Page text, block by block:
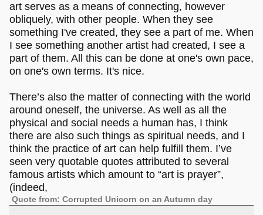
art serves as a means of connecting, however
obliquely, with other people. When they see
something I've created, they see a part of me. When
I see something another artist had created, I see a
part of them. All this can be done at one's own pace,
on one's own terms. It's nice.
There’s also the matter of connecting with the world
around oneself, the universe. As well as all the
physical and social needs a human has, I think
there are also such things as spiritual needs, and I
think the practice of art can help fulfill them. I’ve
seen very quotable quotes attributed to several
famous artists which amount to “art is prayer”,
(indeed,
Quote from: Corrupted Unicorn on an Autumn day